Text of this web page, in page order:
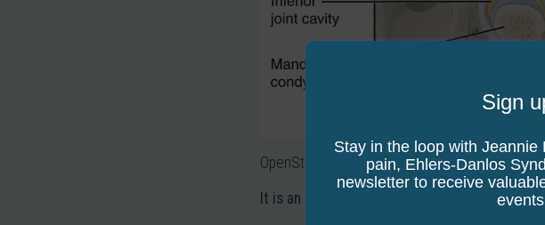
OpenStax College, CC BY 3.0 <https://
It is an unusual joint in several ways:
Sign
Stay in the loop with Jeannie
pain, Ehlers-Danlos
newsletter to receive